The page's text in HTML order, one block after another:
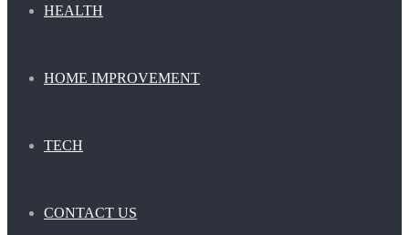
HEALTH
HOME IMPROVEMENT
TECH
CONTACT US